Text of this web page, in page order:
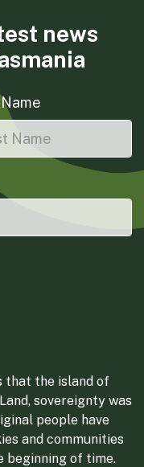
news
that the island of
sovereignty was
people have
and communities
beginning of time.